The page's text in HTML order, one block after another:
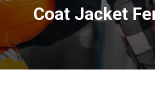
Coat Jacket